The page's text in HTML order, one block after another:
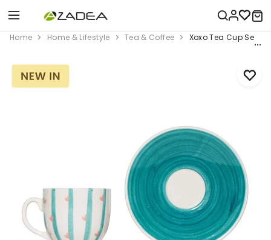
Home Home & Lifestyle Tea & Coffee Xoxo Tea Cup Set,